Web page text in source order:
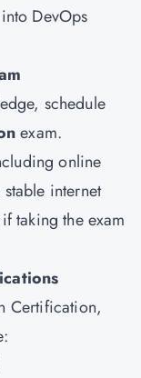
DevOps
schedule
exam.
online
internet
taking the exam
Certification,